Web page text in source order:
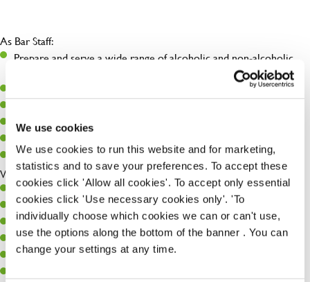
We use cookies
We use cookies to run this website and for marketing,
statistics and to save your preferences. To accept these
cookies click 'Allow all cookies'. To accept only essential
cookies click 'Use necessary cookies only'. 'To
individually choose which cookies we can or can't use,
use the options along the bottom of the banner . You can
change your settings at any time.
As Bar Staff:
Prepare and serve a wide range of alcoholic and non-alcoholic
Follow all licensing laws and health & safety regulations.
Engage with customers to ensure a positive experience.
With Supervisor Potential:
Assist in training and mentoring junior staff.
Lead by example during shifts, particularly during peak times.
Monitor stock levels and support ordering processes.
Step in to oversee operations in the absence of the Bar Manager.
Contribute to improving service, efficiency, and team morale.